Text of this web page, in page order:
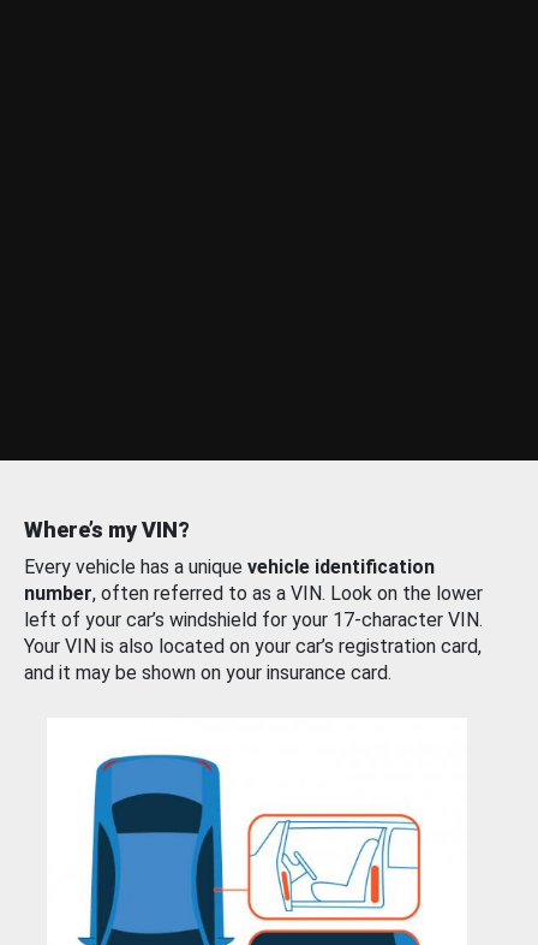
Where’s my VIN?
Every vehicle has a unique vehicle identification
number, often referred to as a VIN. Look on the lower
left of your car’s windshield for your 17-character VIN.
Your VIN is also located on your car’s registration card,
and it may be shown on your insurance card.